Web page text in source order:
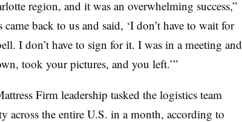
region, and it was an overwhelming success,”
back to us and said, ‘I don’t have to wait for
I don’t have to sign for it. I was in a meeting and
took your pictures, and you left.’”
Firm leadership tasked the logistics team
across the entire U.S. in a month, according to